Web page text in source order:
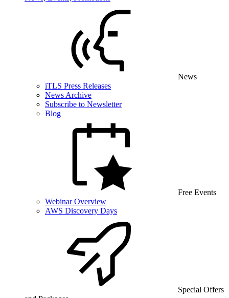
News
iTLS Press Releases
News Archive
Subscribe to Newsletter
Blog
Free Events
Webinar Overview
AWS Discovery Days
Special Offers